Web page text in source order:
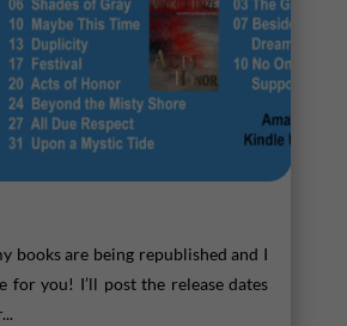
books are being republished and I
for you! I’ll post the release dates